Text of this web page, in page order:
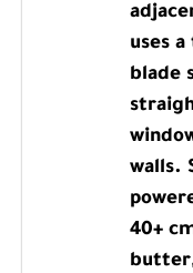
uses
blade
walls.
40+